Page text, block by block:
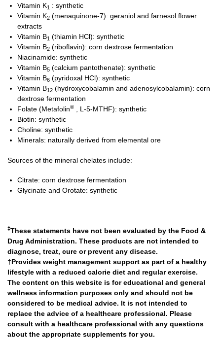
Vitamin K1 : synthetic
Vitamin K2 (menaquinone-7): geraniol and farnesol flower
extracts
Vitamin B1 (thiamin HCl): synthetic
Vitamin B2 (riboflavin): corn dextrose fermentation
Niacinamide: synthetic
Vitamin B5 (calcium pantothenate): synthetic
Vitamin B6 (pyridoxal HCl): synthetic
Vitamin B12 (hydroxycobalamin and adenosylcobalamin): corn
dextrose fermentation
Folate (Metafolin®
, L-5-MTHF): synthetic
Biotin: synthetic
Choline: synthetic
Minerals: naturally derived from elemental ore
Sources of the mineral chelates include:
Citrate: corn dextrose fermentation
Glycinate and Orotate: synthetic
‡These statements have not been evaluated by the Food &
Drug Administration. These products are not intended to
diagnose, treat, cure or prevent any disease.
†Provides weight management support as part of a healthy
lifestyle with a reduced calorie diet and regular exercise.
The content on this website is for educational and general
wellness information purposes only and should not be
considered to be medical advice. It is not intended to
replace the advice of a healthcare professional. Please
consult with a healthcare professional with any questions
about the appropriate supplements for you.